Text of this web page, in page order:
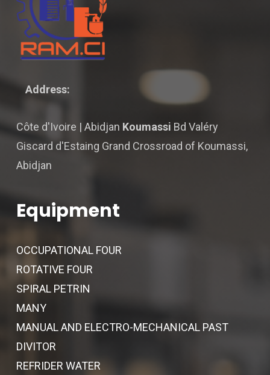
Address:
Côte d'Ivoire | Abidjan Koumassi Bd Valéry
Giscard d'Estaing Grand Crossroad of Koumassi,
Abidjan
Equipment
OCCUPATIONAL FOUR
ROTATIVE FOUR
SPIRAL PETRIN
MANY
MANUAL AND ELECTRO-MECHANICAL PAST
DIVITOR
REFRIDER WATER